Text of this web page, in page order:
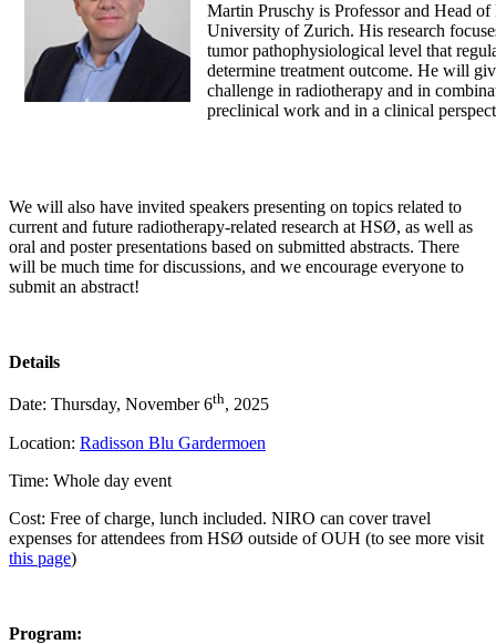
Martin Pruschy is Professor and Head
University of Zurich. His research
tumor pathophysiological level that
determine treatment outcome. He will
challenge in radiotherapy and in
preclinical work and in a clinical
We will also have invited speakers presenting on topics related to
current and future radiotherapy-related research at HSØ, as well as
oral and poster presentations based on submitted abstracts. There
will be much time for discussions, and we encourage everyone to
submit an abstract!
Details
Date: Thursday, November 6th, 2025
Location: Radisson Blu Gardermoen
Time: Whole day event
Cost: Free of charge, lunch included. NIRO can cover travel
expenses for attendees from HSØ outside of OUH (to see more visit
this page)
Program: